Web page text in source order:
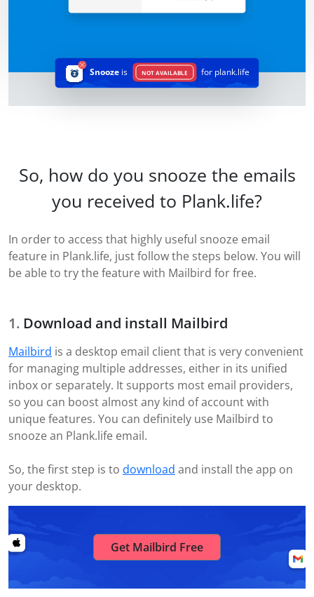
Snooze is NOT AVAILABLE for plank.life
So, how do you snooze the emails
you received to Plank.life?
In order to access that highly useful snooze email
feature in Plank.life, just follow the steps below. You will
be able to try the feature with Mailbird for free.
Download and install Mailbird
Mailbird is a desktop email client that is very convenient
for managing multiple addresses, either in its unified
inbox or separately. It supports most email providers,
so you can boost almost any kind of account with
unique features. You can definitely use Mailbird to
snooze an Plank.life email.
So, the first step is to download and install the app on
your desktop.
Get Mailbird Free